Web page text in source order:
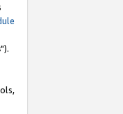
").